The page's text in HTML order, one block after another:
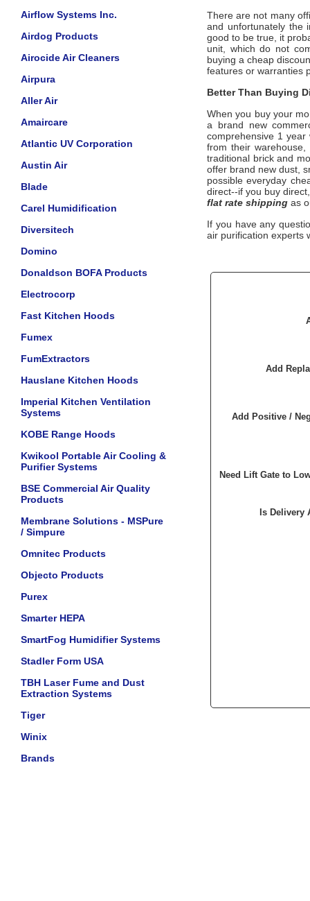
Airflow Systems Inc.
Airdog Products
Airocide Air Cleaners
Airpura
Aller Air
Amaircare
Atlantic UV Corporation
Austin Air
Blade
Carel Humidification
Diversitech
Domino
Donaldson BOFA Products
Electrocorp
Fast Kitchen Hoods
Fumex
FumExtractors
Hauslane Kitchen Hoods
Imperial Kitchen Ventilation
Systems
KOBE Range Hoods
Kwikool Portable Air Cooling &
Purifier Systems
BSE Commercial Air Quality
Products
Membrane Solutions - MSPure
/ Simpure
Omnitec Products
Objecto Products
Purex
Smarter HEPA
SmartFog Humidifier Systems
Stadler Form USA
TBH Laser Fume and Dust
Extraction Systems
Tiger
Winix
Brands
There are not many
and unfortunately the
good to be true, it
unit, which do not
buying a cheap
features or warranties
Better Than Buying
When you buy your
a brand new
comprehensive 1
from their
traditional brick and
offer brand new dust,
possible everyday
direct--if you buy
flat rate shipping as
If you have any
air purification experts
Add
Add Positive /
Need Lift Gate to
Is Delivery